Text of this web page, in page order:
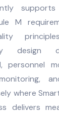
M
design
personnel
where
delivers